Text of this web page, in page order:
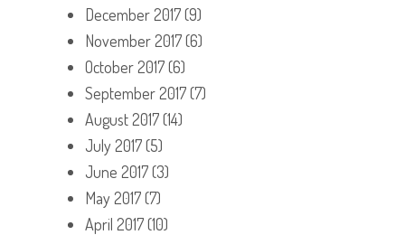
December 2017(9)
November 2017(6)
October 2017(6)
September 2017(7)
August 2017(14)
July 2017(5)
June 2017(3)
May 2017(7)
April 2017(10)